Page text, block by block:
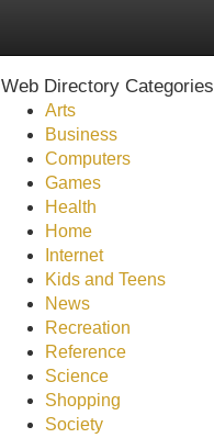
Web Directory Categories
Arts
Business
Computers
Games
Health
Home
Internet
Kids and Teens
News
Recreation
Reference
Science
Shopping
Society